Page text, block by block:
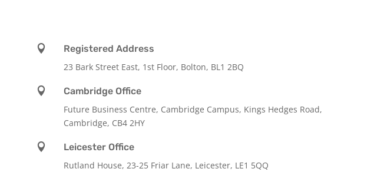

Registered Address
23 Bark Street East, 1st Floor, Bolton, BL1 2BQ

Cambridge Office
Future Business Centre, Cambridge Campus, Kings Hedges Road,
Cambridge, CB4 2HY

Leicester Office
Rutland House, 23-25 Friar Lane, Leicester, LE1 5QQ